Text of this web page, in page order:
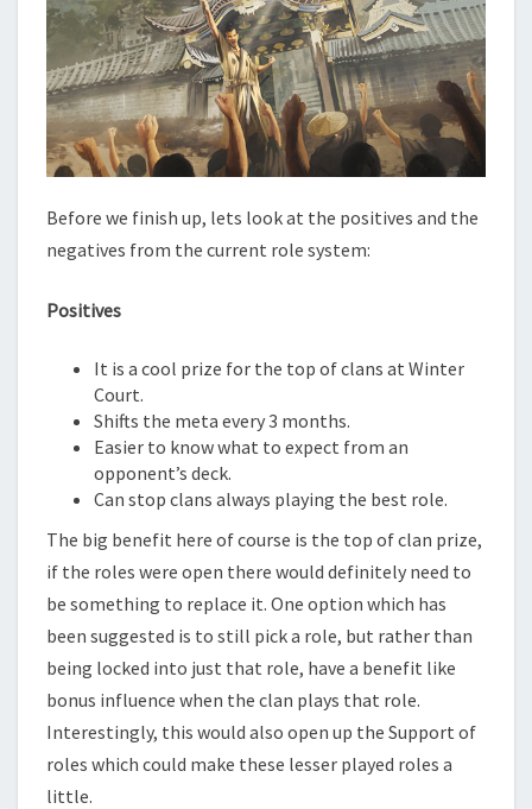
Before we finish up, lets look at the positives and the
negatives from the current role system:
Positives
It is a cool prize for the top of clans at Winter
Court.
Shifts the meta every 3 months.
Easier to know what to expect from an
opponent’s deck.
Can stop clans always playing the best role.
The big benefit here of course is the top of clan prize,
if the roles were open there would definitely need to
be something to replace it. One option which has
been suggested is to still pick a role, but rather than
being locked into just that role, have a benefit like
bonus influence when the clan plays that role.
Interestingly, this would also open up the Support of
roles which could make these lesser played roles a
little.